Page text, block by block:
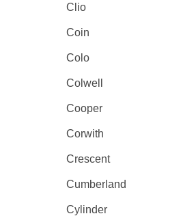
Clio
Coin
Colo
Colwell
Cooper
Corwith
Crescent
Cumberland
Cylinder